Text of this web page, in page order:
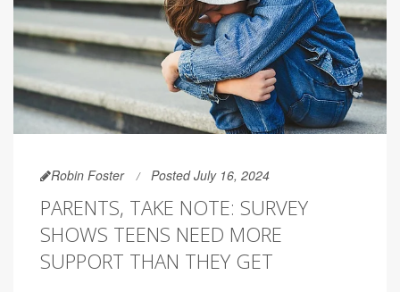
Robin Foster Posted July 16, 2024
PARENTS, TAKE NOTE: SURVEY
SHOWS TEENS NEED MORE
SUPPORT THAN THEY GET